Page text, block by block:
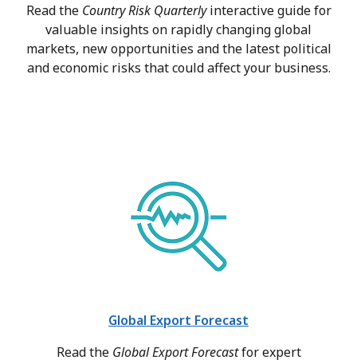
Read the Country Risk Quarterlyinteractive guide for
valuable insights on rapidly changing global
markets, new opportunities and the latest political
and economic risks that could affect your business.
Global Export Forecast
Read the Global Export Forecastfor expert